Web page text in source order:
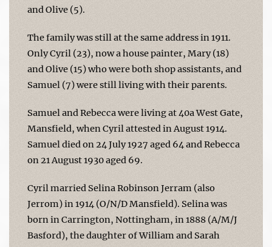
and Olive (5).
The family was still at the same address in 1911.
Only Cyril (23), now a house painter, Mary (18)
and Olive (15) who were both shop assistants, and
Samuel (7) were still living with their parents.
Samuel and Rebecca were living at 40a West Gate,
Mansfield, when Cyril attested in August 1914.
Samuel died on 24 July 1927 aged 64 and Rebecca
on 21 August 1930 aged 69.
Cyril married Selina Robinson Jerram (also
Jerrom) in 1914 (O/N/D Mansfield). Selina was
born in Carrington, Nottingham, in 1888 (A/M/J
Basford), the daughter of William and Sarah